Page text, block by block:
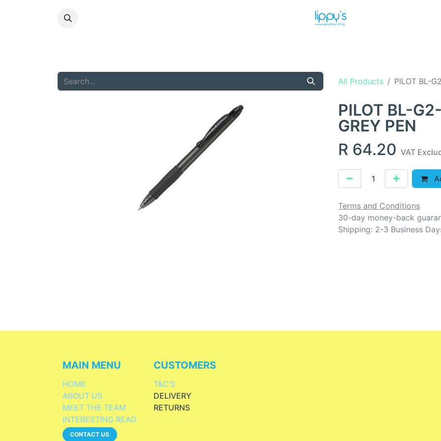
All Products PILOT BL-
PILOT BL-
GREY PEN
R 64.20 VAT
Terms and Conditions
30-day money-back
Shipping: 2-3 Business
HOME
ABOUT US
MEET THE TEAM
INTERESTING READ
CONTACT US
MAIN MENU CUSTOMERS
T&C'S
DELIVERY
RETURNS